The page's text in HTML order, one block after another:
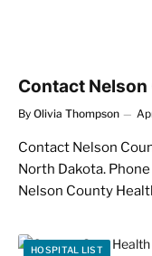
Contact
By Olivia Thompson
Contact Nelson
North Dakota.
Nelson County
HOSPITAL LIST